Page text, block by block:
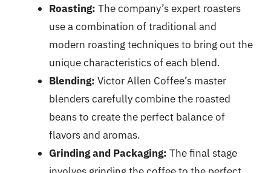
Roasting: The company’s expert roasters
use a combination of traditional and
modern roasting techniques to bring out the
unique characteristics of each blend.
Blending: Victor Allen Coffee’s master
blenders carefully combine the roasted
beans to create the perfect balance of
flavors and aromas.
Grinding and Packaging: The final stage